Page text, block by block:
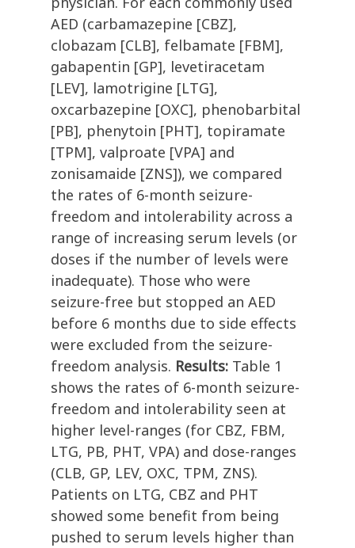
AED (carbamazepine [CBZ],
clobazam [CLB], felbamate [FBM],
gabapentin [GP], levetiracetam
[LEV], lamotrigine [LTG],
oxcarbazepine [OXC], phenobarbital
[PB], phenytoin [PHT], topiramate
[TPM], valproate [VPA] and
zonisamaide [ZNS]), we compared
the rates of 6-month seizure-
freedom and intolerability across a
range of increasing serum levels (or
doses if the number of levels were
inadequate). Those who were
seizure-free but stopped an AED
before 6 months due to side effects
were excluded from the seizure-
freedom analysis. Results: Table 1
shows the rates of 6-month seizure-
freedom and intolerability seen at
higher level-ranges (for CBZ, FBM,
LTG, PB, PHT, VPA) and dose-ranges
(CLB, GP, LEV, OXC, TPM, ZNS).
Patients on LTG, CBZ and PHT
showed some benefit from being
pushed to serum levels higher than